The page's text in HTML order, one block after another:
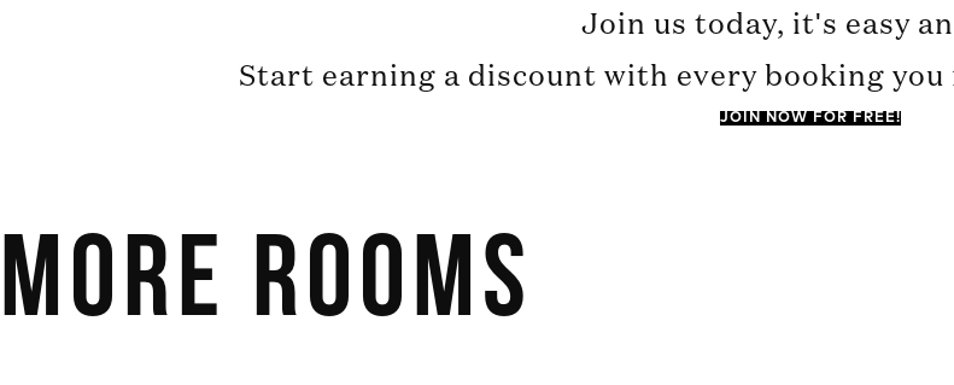
Join us today, it's easy
Start earning a discount with every booking
JOIN NOW FOR FREE!
More Rooms